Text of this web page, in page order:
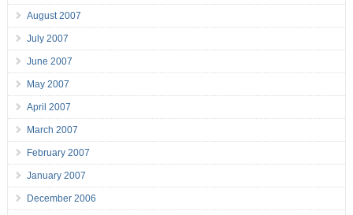
August 2007
July 2007
June 2007
May 2007
April 2007
March 2007
February 2007
January 2007
December 2006